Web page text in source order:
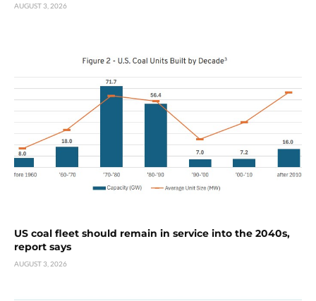
AUGUST 3, 2026
US coal fleet should remain in service into the 2040s,
report says
AUGUST 3, 2026